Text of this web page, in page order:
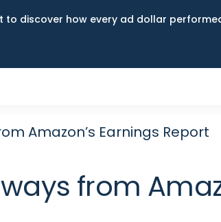
to discover how every ad dollar
Amazon’s Earnings Report
from